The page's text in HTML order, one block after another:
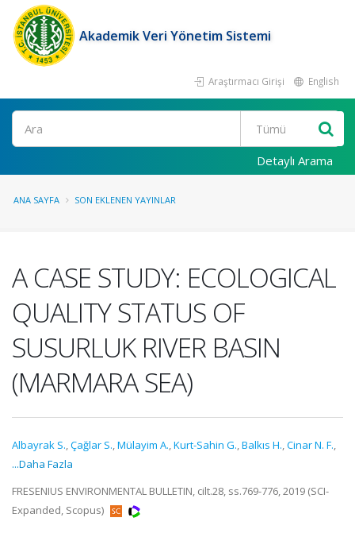
Akademik Veri Yönetim Sistemi
Araştırmacı Girişi English
Ara
Detaylı Arama
ANA SAYFA SON EKLENEN YAYINLAR
A CASE STUDY: ECOLOGICAL
QUALITY STATUS OF
SUSURLUK RIVER BASIN
(MARMARA SEA)
Albayrak S.,Çağlar S.,Mülayim A.,Kurt-Sahin G.,Balkıs H.,Cinar N. F.,
...Daha Fazla
FRESENIUS ENVIRONMENTAL BULLETIN, cilt.28, ss.769-776, 2019 (SCI-
Expanded, Scopus)